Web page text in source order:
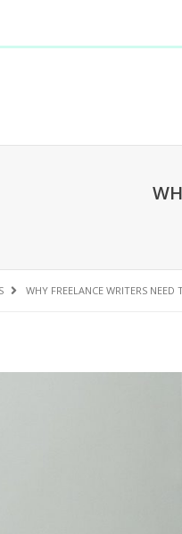
WHY FREELANCE WRITERS NEED